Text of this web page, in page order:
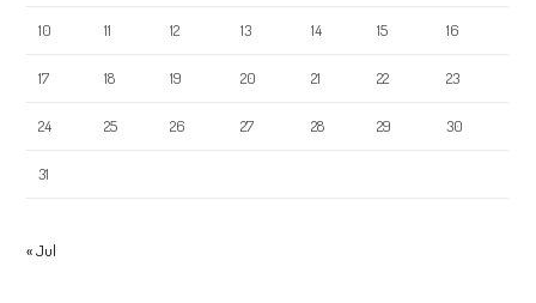
10 11 12 13 14 15 16
17 18 19 20 21 22 23
24 25 26 27 28 29 30
31
« Jul